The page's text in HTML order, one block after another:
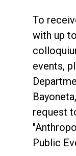
To
with up
events,
request
Public